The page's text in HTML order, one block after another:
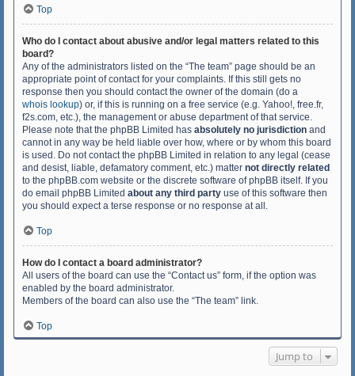
Top
Who do I contact about abusive and/or legal matters related to this
board?
Any of the administrators listed on the “The team” page should be an
appropriate point of contact for your complaints. If this still gets no
response then you should contact the owner of the domain (do a
whois lookup) or, if this is running on a free service (e.g. Yahoo!, free.fr,
f2s.com, etc.), the management or abuse department of that service.
Please note that the phpBB Limited has absolutely no jurisdiction and
cannot in any way be held liable over how, where or by whom this board
is used. Do not contact the phpBB Limited in relation to any legal (cease
and desist, liable, defamatory comment, etc.) matter not directly related
to the phpBB.com website or the discrete software of phpBB itself. If you
do email phpBB Limited about any third party use of this software then
you should expect a terse response or no response at all.
Top
How do I contact a board administrator?
All users of the board can use the “Contact us” form, if the option was
enabled by the board administrator.
Members of the board can also use the “The team” link.
Top
Jump to